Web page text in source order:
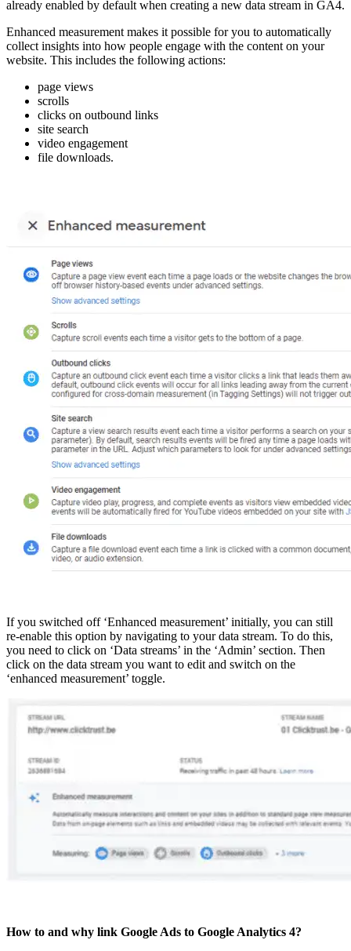
already enabled by default when creating a new data stream in GA4.
Enhanced measurement makes it possible for you to automatically
collect insights into how people engage with the content on your
website. This includes the following actions:
page views
scrolls
clicks on outbound links
site search
video engagement
file downloads.
If you switched off ‘Enhanced measurement’ initially, you can still
re-enable this option by navigating to your data stream. To do this,
you need to click on ‘Data streams’ in the ‘Admin’ section. Then
click on the data stream you want to edit and switch on the
‘enhanced measurement’ toggle.
How to and why link Google Ads to Google Analytics 4?